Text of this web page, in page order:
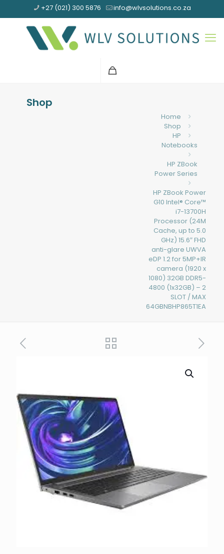
+27 (021) 300 5876 info@wlvsolutions.co.za
Shop
Home
Shop
HP
Notebooks
HP ZBook
Power Series
HP ZBook Power
G10 Intel® Core™
i7-13700H
Processor (24M
Cache, up to 5.0
GHz) 15.6″ FHD
anti-glare UWVA
eDP 1.2 for 5MP+IR
camera (1920 x
1080) 32GB DDR5-
4800 (1x32GB) – 2
SLOT / MAX
64GBNBHP865T1EA